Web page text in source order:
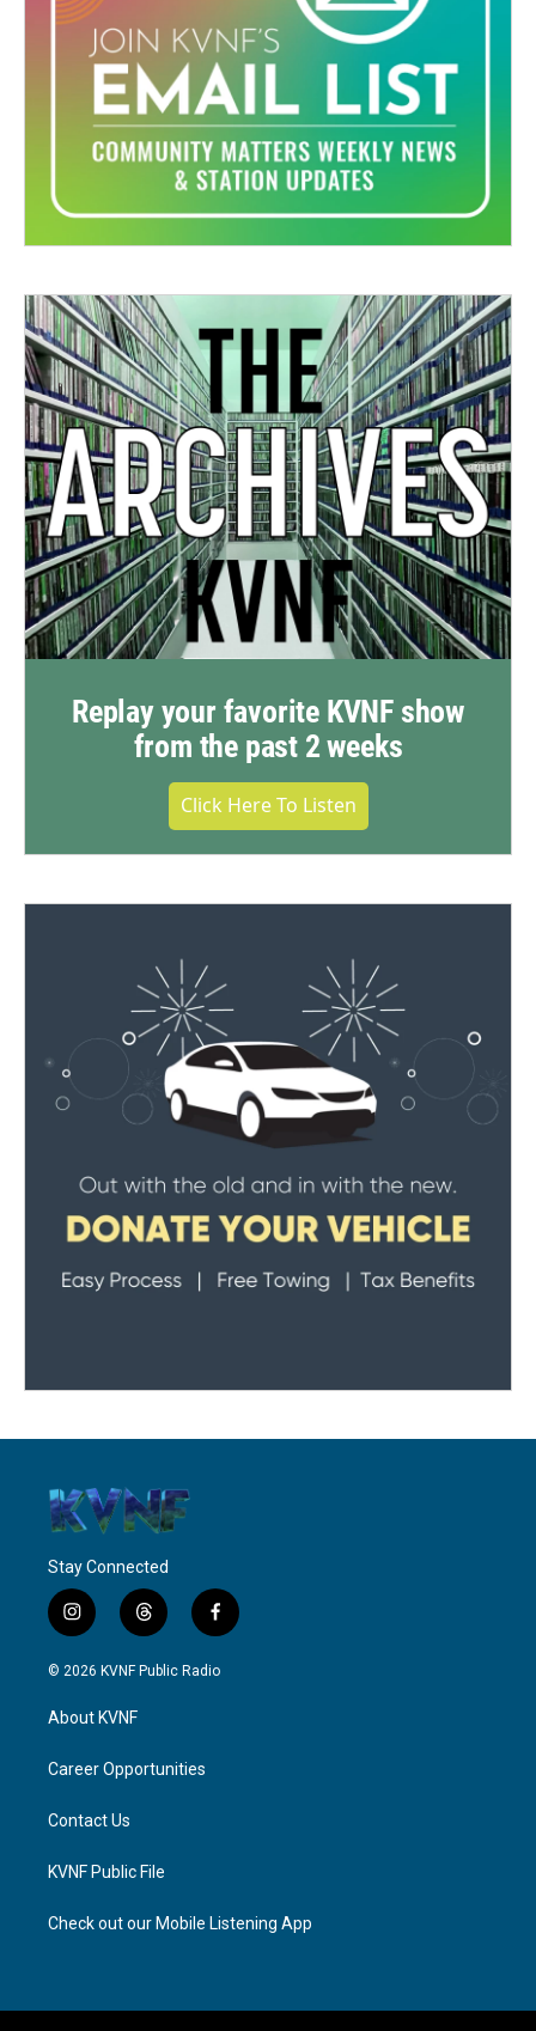
Replay your favorite KVNF show
from the past 2 weeks
Click Here To Listen
Stay Connected
i
n
s
g
a
t
h
r
f
a
c
© 2026 KVNF Public Radio
About KVNF
Career Opportunities
Contact Us
KVNF Public File
Check out our Mobile Listening App